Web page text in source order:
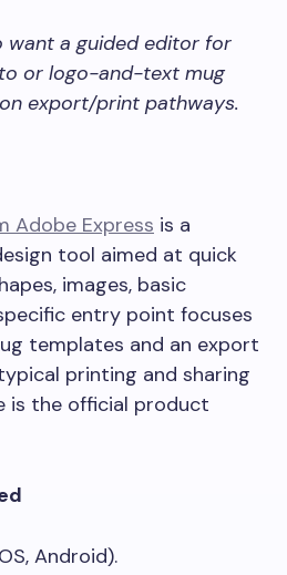
want a guided editor for
or logo-and-text mug
export/print pathways.
Adobe Express is a
tool aimed at quick
images, basic
entry point focuses
templates and an export
printing and sharing
is the official product
Android).